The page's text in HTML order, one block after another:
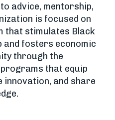
advice, mentorship,
is focused on
that stimulates Black
fosters economic
through the
that equip
and share